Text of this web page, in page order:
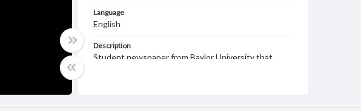
Language
English
Description
Student newspaper from Baylor University that